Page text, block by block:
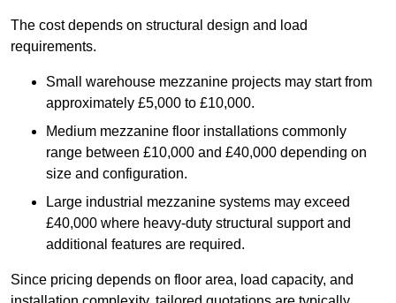
The cost depends on structural design and load
requirements.
Small warehouse mezzanine projects may start from
approximately £5,000 to £10,000.
Medium mezzanine floor installations commonly
range between £10,000 and £40,000 depending on
size and configuration.
Large industrial mezzanine systems may exceed
£40,000 where heavy-duty structural support and
additional features are required.
Since pricing depends on floor area, load capacity, and